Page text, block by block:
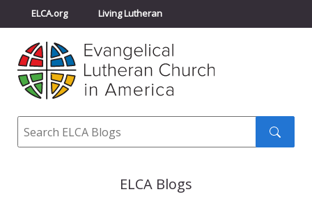
ELCA.org Living Lutheran
Churchwide Assembly
ELCA Directory
Search
ELCA Blogs